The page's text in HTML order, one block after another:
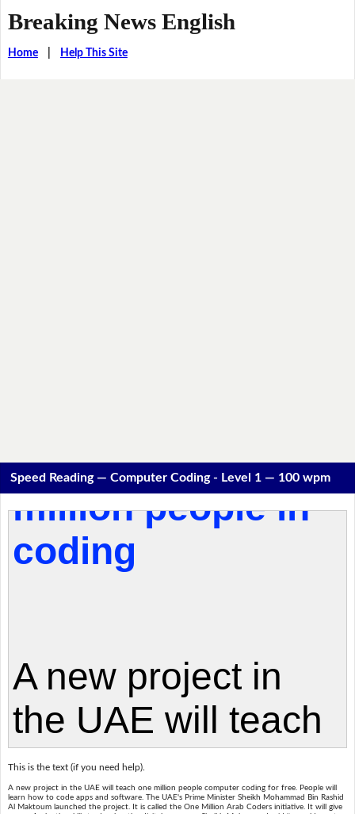
Breaking News English
Home| Help This Site
Speed Reading — Computer Coding - Level 1 — 100 wpm
This is the text (if you need help).
A new project in the UAE will teach one million people computer coding for free. People will
learn how to code apps and software. The UAE's Prime Minister Sheikh Mohammad Bin Rashid
Al Maktoum launched the project. It is called the One Million Arab Coders initiative. It will give